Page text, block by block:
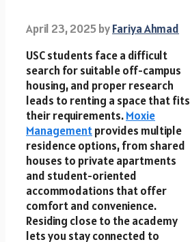
April 23, 2025byFariya Ahmad
USC students face a difficult
search for suitable off-campus
housing, and proper research
leads to renting a space that fits
their requirements.Moxie
Managementprovides multiple
residence options, from shared
houses to private apartments
and student-oriented
accommodations that offer
comfort and convenience.
Residing close to the academy
lets you stay connected to